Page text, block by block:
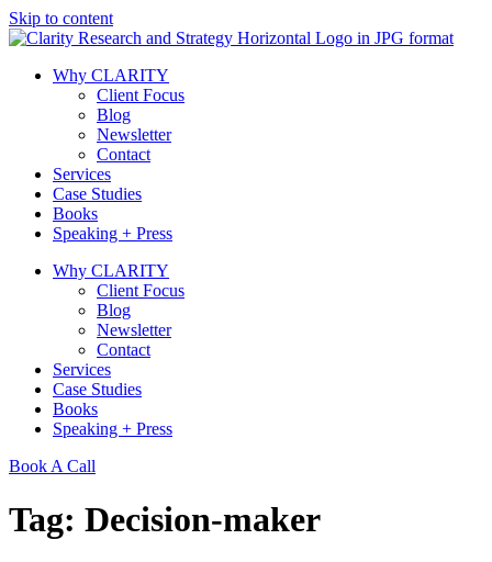
Skip to content
Why CLARITY
Client Focus
Blog
Newsletter
Contact
Services
Case Studies
Books
Speaking + Press
Why CLARITY
Client Focus
Blog
Newsletter
Contact
Services
Case Studies
Books
Speaking + Press
Book A Call
Tag: Decision-maker